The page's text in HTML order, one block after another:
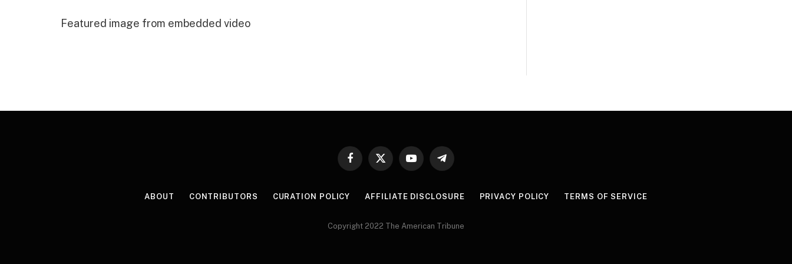
Featured image from embedded video
Facebook
X
YouTubeTelegram
ABOUT CONTRIBUTORS CURATION POLICY AFFILIATE DISCLOSURE PRIVACY POLICY TERMS OF SERVICE
Copyright 2022 The American Tribune